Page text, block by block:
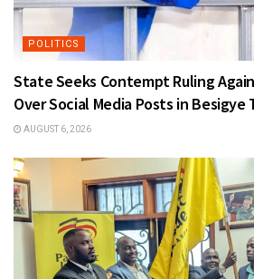
POLITICS
State Seeks Contempt Ruling
Over Social Media Posts in Besigye
AUGUST 6, 2026